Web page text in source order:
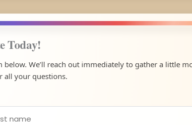
Today!
below. We’ll reach out immediately to gather a little
all your questions.